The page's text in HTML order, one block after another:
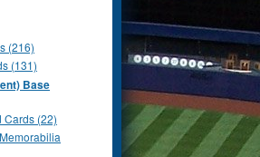
(216)
(131)
Base
Cards (22)